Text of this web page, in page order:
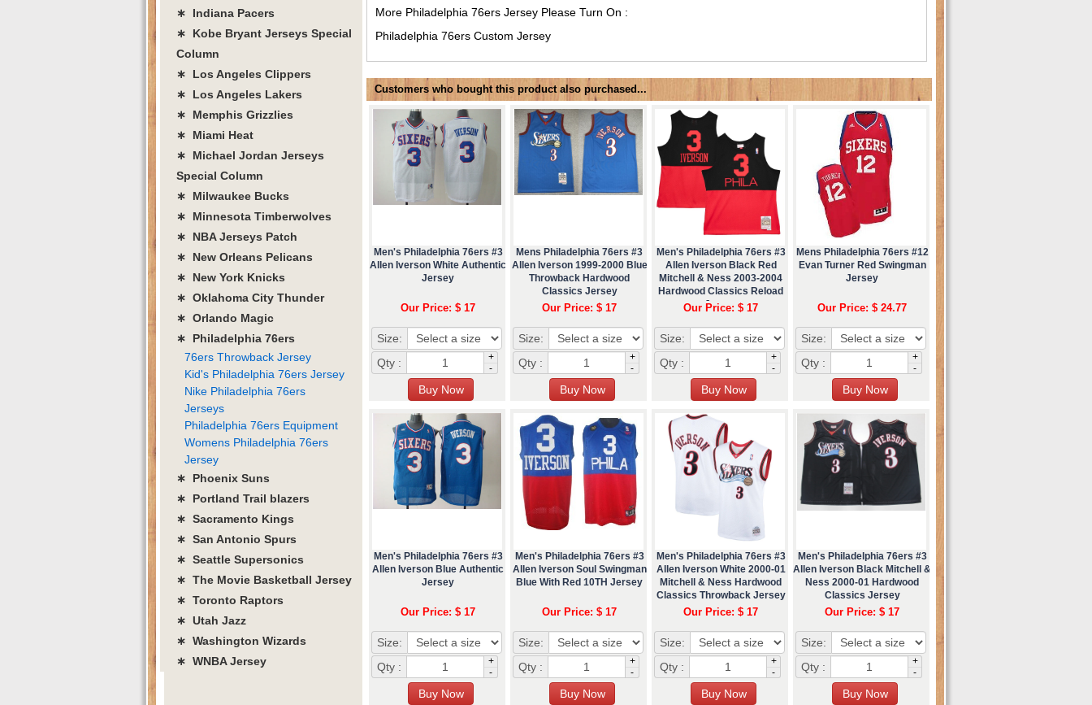
More Philadelphia 76ers Jersey Please Turn On :
Philadelphia 76ers Custom Jersey
Customers who bought this product also purchased...
Men's Philadelphia 76ers #3
Allen Iverson White Authentic
Jersey
Our Price: $ 17
Size:
Qty :
+
-
Mens Philadelphia 76ers #3
Allen Iverson 1999-2000 Blue
Throwback Hardwood
Classics Jersey
Our Price: $ 17
Size:
Qty :
+
-
Men's Philadelphia 76ers #3
Allen Iverson Black Red
Mitchell & Ness 2003-2004
Hardwood Classics Reload
Jersey
Our Price: $ 17
Size:
Qty :
+
-
Mens Philadelphia 76ers #12
Evan Turner Red Swingman
Jersey
Our Price: $ 24.77
Size:
Qty :
+
-
Men's Philadelphia 76ers #3
Allen Iverson Blue Authentic
Jersey
Our Price: $ 17
Size:
Qty :
+
-
Men's Philadelphia 76ers #3
Allen Iverson Soul Swingman
Blue With Red 10TH Jersey
Our Price: $ 17
Size:
Qty :
+
-
Men's Philadelphia 76ers #3
Allen Iverson White 2000-01
Mitchell & Ness Hardwood
Classics Throwback Jersey
Our Price: $ 17
Size:
Qty :
+
-
Men's Philadelphia 76ers #3
Allen Iverson Black Mitchell &
Ness 2000-01 Hardwood
Classics Jersey
Our Price: $ 17
Size:
Qty :
+
-
∗ Indiana Pacers
∗ Kobe Bryant Jerseys Special
Column
∗ Los Angeles Clippers
∗ Los Angeles Lakers
∗ Memphis Grizzlies
∗ Miami Heat
∗ Michael Jordan Jerseys
Special Column
∗ Milwaukee Bucks
∗ Minnesota Timberwolves
∗ NBA Jerseys Patch
∗ New Orleans Pelicans
∗ New York Knicks
∗ Oklahoma City Thunder
∗ Orlando Magic
∗ Philadelphia 76ers
76ers Throwback Jersey
Kid's Philadelphia 76ers Jersey
Nike Philadelphia 76ers
Jerseys
Philadelphia 76ers Equipment
Womens Philadelphia 76ers
Jersey
∗ Phoenix Suns
∗ Portland Trail blazers
∗ Sacramento Kings
∗ San Antonio Spurs
∗ Seattle Supersonics
∗ The Movie Basketball Jersey
∗ Toronto Raptors
∗ Utah Jazz
∗ Washington Wizards
∗ WNBA Jersey